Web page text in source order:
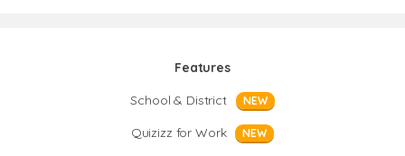
Features
School & District
NEW
Quizizz for Work NEW